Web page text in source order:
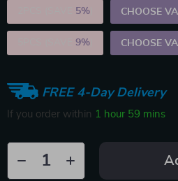
5% CHOOSE
9% CHOOSE
FREE 4-Day Delivery
If you order within 1 hour 59 mins